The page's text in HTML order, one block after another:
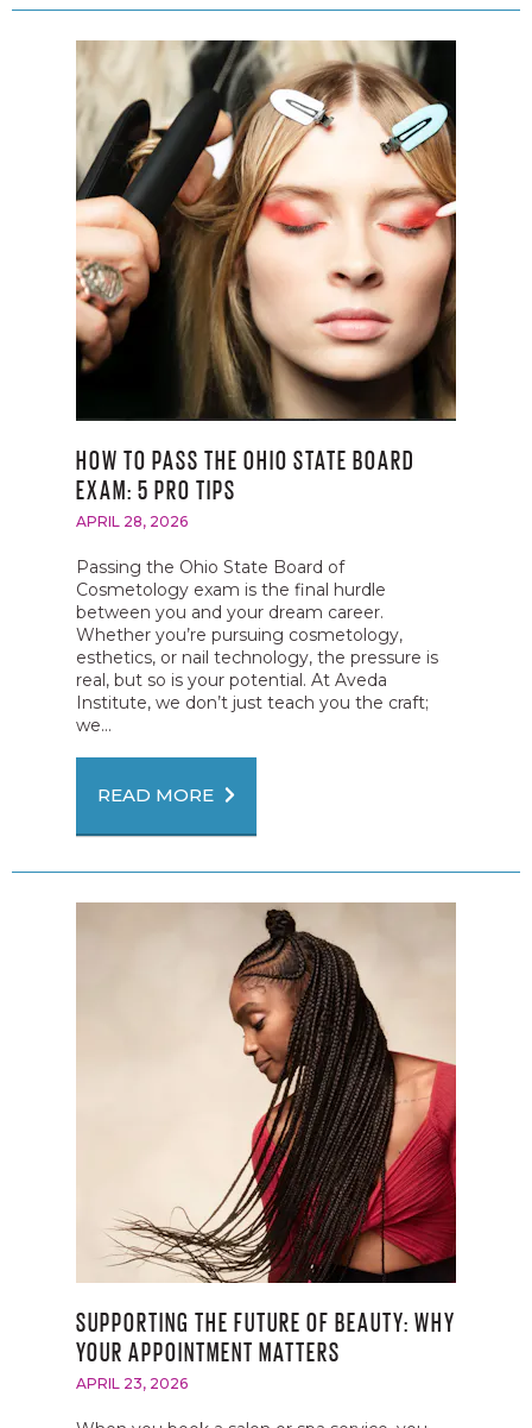
HOW TO PASS THE OHIO STATE BOARD
EXAM: 5 PRO TIPS
APRIL 28, 2026
Passing the Ohio State Board of
Cosmetology exam is the final hurdle
between you and your dream career.
Whether you’re pursuing cosmetology,
esthetics, or nail technology, the pressure is
real, but so is your potential. At Aveda
Institute, we don’t just teach you the craft;
we...
READ MORE
SUPPORTING THE FUTURE OF BEAUTY: WHY
YOUR APPOINTMENT MATTERS
APRIL 23, 2026